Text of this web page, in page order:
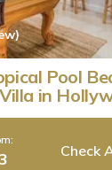
Pool
in
Check